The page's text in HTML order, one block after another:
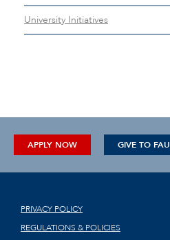
University Initiatives
APPLY NOW GIVE TO FAU
PRIVACY POLICY
REGULATIONS & POLICIES